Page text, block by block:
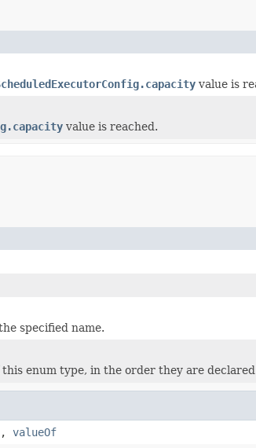
value is
value is reached.
specified name.
enum type, in the order they are
, valueOf